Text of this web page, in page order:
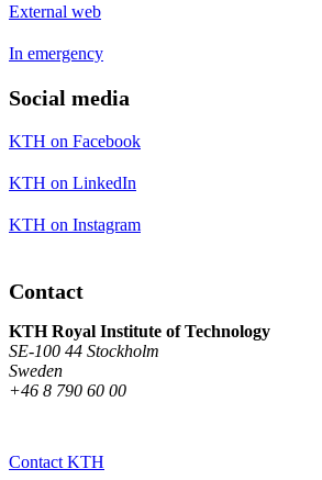
External web
In emergency
Social media
KTH on Facebook
KTH on LinkedIn
KTH on Instagram
Contact
KTH Royal Institute of Technology
SE-100 44 Stockholm
Sweden
+46 8 790 60 00
Contact KTH